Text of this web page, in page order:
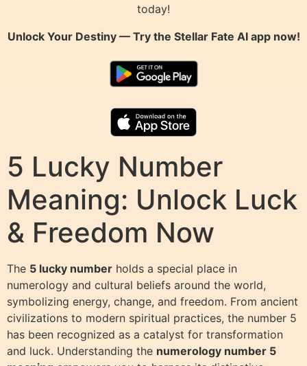
today!
Unlock Your Destiny — Try the Stellar Fate AIapp now!
5 Lucky Number
Meaning: Unlock Luck
& Freedom Now
The 5 lucky number holds a special place in
numerology and cultural beliefs around the world,
symbolizing energy, change, and freedom. From ancient
civilizations to modern spiritual practices, the number 5
has been recognized as a catalyst for transformation
and luck. Understanding the numerology number 5